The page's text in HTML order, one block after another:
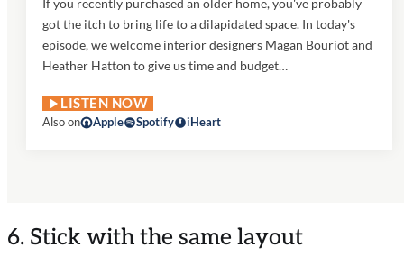
If you recently purchased an older home, you've probably
got the itch to bring life to a dilapidated space. In today's
episode, we welcome interior designers Magan Bouriot and
Heather Hatton to give us time and budget…
LISTEN NOW
Also on Apple Spotify iHeart
6. Stick with the same layout